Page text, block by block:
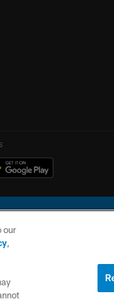
on a digital platform of
our
,